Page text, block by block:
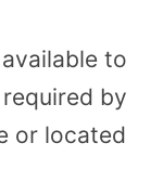
available to
by
or located